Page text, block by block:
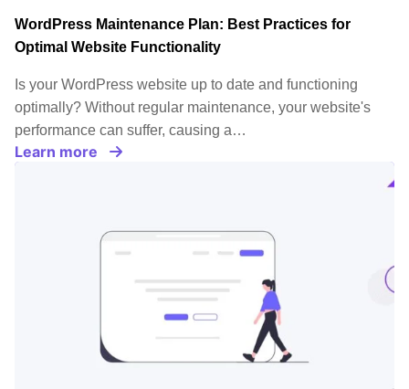
WordPress Maintenance Plan: Best Practices for
Optimal Website Functionality
Is your WordPress website up to date and functioning
optimally? Without regular maintenance, your website's
performance can suffer, causing a…
Learn more